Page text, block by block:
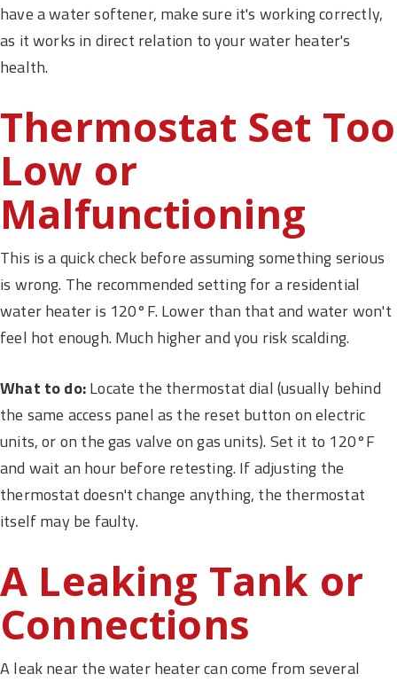
have a water softener, make sure it's working correctly,
as it works in direct relation to your water heater's
health.
Thermostat Set Too
Low or
Malfunctioning
This is a quick check before assuming something serious
is wrong. The recommended setting for a residential
water heater is 120°F. Lower than that and water won't
feel hot enough. Much higher and you risk scalding.
What to do:Locate the thermostat dial (usually behind
the same access panel as the reset button on electric
units, or on the gas valve on gas units). Set it to 120°F
and wait an hour before retesting. If adjusting the
thermostat doesn't change anything, the thermostat
itself may be faulty.
A Leaking Tank or
Connections
A leak near the water heater can come from several